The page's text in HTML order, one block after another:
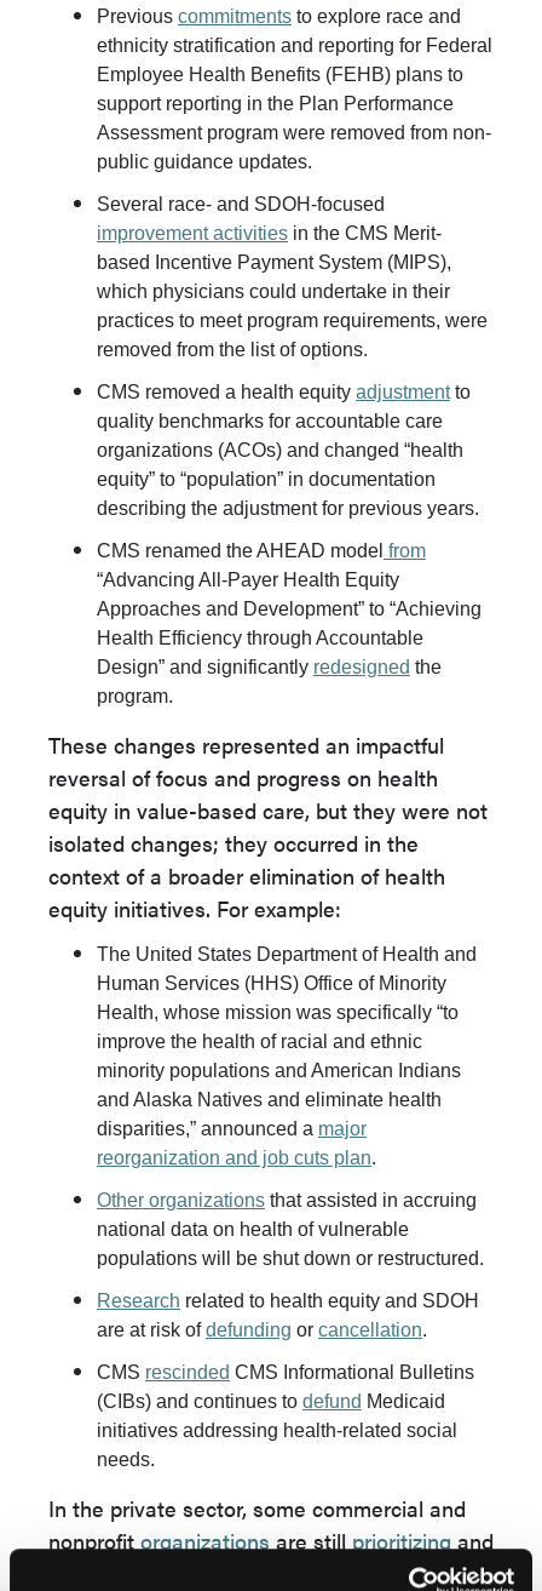
Previous commitments to explore race and
ethnicity stratification and reporting for Federal
Employee Health Benefits (FEHB) plans to
support reporting in the Plan Performance
Assessment program were removed from non-
public guidance updates.
Several race- and SDOH-focused
improvement activities in the CMS Merit-
based Incentive Payment System (MIPS),
which physicians could undertake in their
practices to meet program requirements, were
removed from the list of options.
CMS removed a health equity adjustmentto
quality benchmarks for accountable care
organizations (ACOs) and changed “health
equity” to “population” in documentation
describing the adjustment for previous years.
CMS renamed the AHEAD model from
“Advancing All-Payer Health Equity
Approaches and Development” to “Achieving
Health Efficiency through Accountable
Design” and significantly redesigned the
program.
These changes represented an impactful
reversal of focus and progress on health
equity in value-based care, but they were not
isolated changes; they occurred in the
context of a broader elimination of health
equity initiatives. For example:
The United States Department of Health and
Human Services (HHS) Office of Minority
Health, whose mission was specifically “to
improve the health of racial and ethnic
minority populations and American Indians
and Alaska Natives and eliminate health
disparities,” announced a major
reorganization and job cuts plan.
Other organizations that assisted in accruing
national data on health of vulnerable
populations will be shut down or restructured.
Research related to health equity and SDOH
are at risk ofdefunding or cancellation.
CMS rescinded CMS Informational Bulletins
(CIBs) and continues to defund Medicaid
initiatives addressing health-related social
needs.
In the private sector, some commercial and
nonprofitorganizationsare stillprioritizingand
supporting health equity initiatives, while